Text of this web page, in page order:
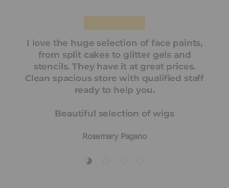
I love the huge selection of face paints,
from split cakes to glitter gels and
stencils. They have it at great prices.
Clean spacious store with qualified staff
ready to help you.
Beautiful selection of wigs
Rosemary Pagano
Load slide 1 of 4